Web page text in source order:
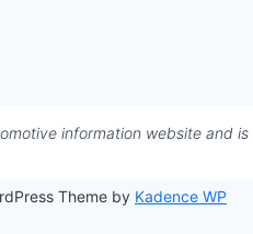
information website and
Theme by Kadence WP